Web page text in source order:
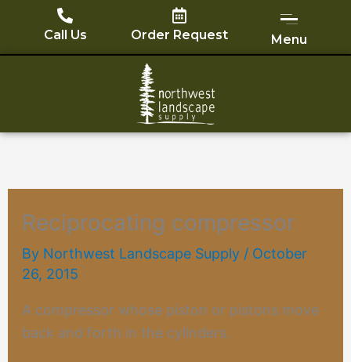
content
Call Us Order Request Menu
Reciprocating compressor
By Northwest Landscape Supply / October
26, 2015
A compressor whose piston or pistons move
back and forth in the cylinders.